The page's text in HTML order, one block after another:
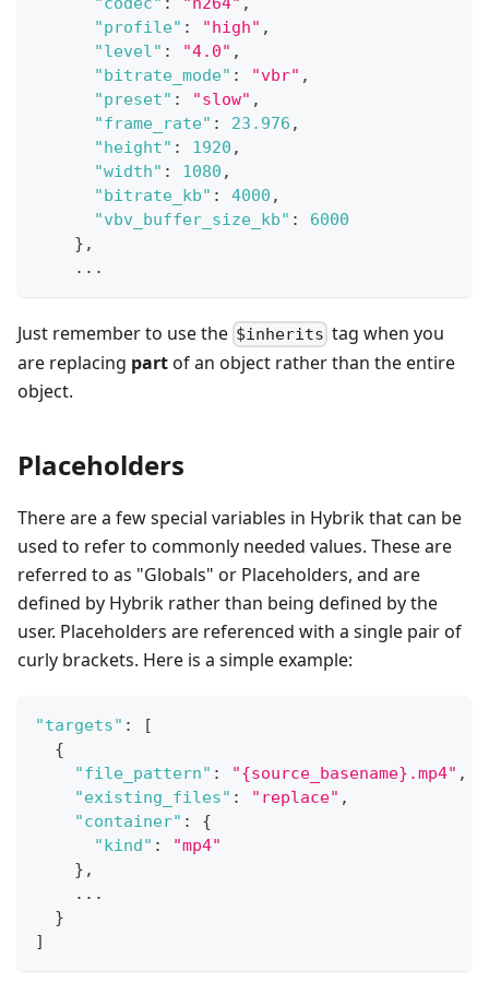
"profile" : "high" ,
"level" : "4.0" ,
"bitrate_mode" : "vbr" ,
"preset" : "slow" ,
"frame_rate" : 23.976 ,
"height" : 1920 ,
"width" : 1080 ,
"bitrate_kb" : 4000 ,
"vbv_buffer_size_kb" :
6000
} ,
    ...
Just remember to use the $inherits tag when you
are replacing partof an object rather than the entire
object.
Placeholders
There are a few special variables in Hybrik that can be
used to refer to commonly needed values. These are
referred to as "Globals" or Placeholders, and are
defined by Hybrik rather than being defined by the
user. Placeholders are referenced with a single pair of
curly brackets. Here is a simple example:
"targets" :
[
{
"file_pattern" : "{source_basename}.mp4" ,
"existing_files" : "replace" ,
"container" :
{
"kind" :
"mp4"
} ,
    ...
}
]